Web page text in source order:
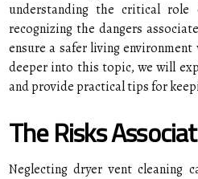
understanding the critical
recognizing the dangers
ensure a safer living
deeper into this topic, we will
and provide practical tips for
The Risks
Neglecting dryer vent